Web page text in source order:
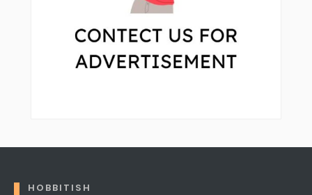
HOBBITISH